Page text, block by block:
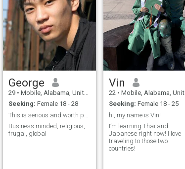
George
29 • Mobile, Alabama, United States
Seeking: Female 18 - 28
Business minded, religious,
frugal, global
Vin
22 • Mobile, Alabama, United States
Seeking: Female 18 - 25
hi, my name is Vin!
I’m learning Thai and
Japanese right now! I love
traveling to those two
countries!